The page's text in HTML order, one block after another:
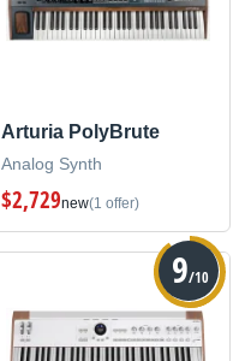
Arturia PolyBrute
Analog Synth
$2,729new(1 offer)
9/10